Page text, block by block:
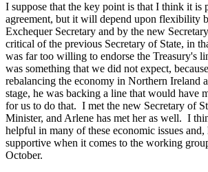
I suppose that the key point is that I think it is
agreement, but it will depend upon flexibility
Exchequer Secretary and by the new
critical of the previous Secretary of State, in
was far too willing to endorse the Treasury's
was something that we did not expect,
rebalancing the economy in Northern Ireland
stage, he was backing a line that would have
for us to do that. I met the new Secretary of
Minister, and Arlene has met her as well. I
helpful in many of these economic issues
supportive when it comes to the working
October.